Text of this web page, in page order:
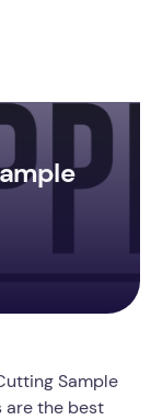
Sample
are the best